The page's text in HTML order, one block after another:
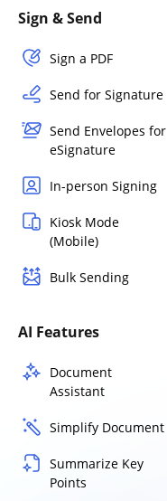
Sign & Send
Sign a PDF
Send for Signature
Send Envelopes for
eSignature
In-person Signing
Kiosk Mode
(Mobile)
Bulk Sending
AI Features
Document
Assistant
Simplify Document
Summarize Key
Points